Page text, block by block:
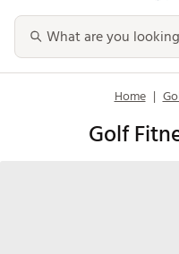
Home |
Golf